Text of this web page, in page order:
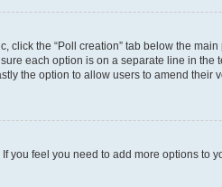
click the “Poll creation” tab below the
each option is on a separate line in
the option to allow users to amend their
you feel you need to add more options to